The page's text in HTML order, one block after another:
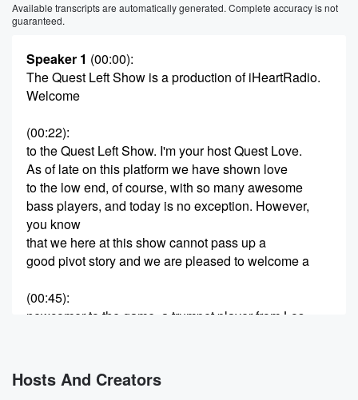
Available transcripts are automatically generated. Complete accuracy is not
guaranteed.
Speaker 1 (00:00):
The Quest Left Show is a production of iHeartRadio.
Welcome
(00:22):
to the Quest Left Show. I'm your host Quest Love.
As of late on this platform we have shown love
to the low end, of course, with so many awesome
bass players, and today is no exception. However,
you know
that we here at this show cannot pass up a
good pivot story and we are pleased to welcome a
(00:45):
newcomer to the game, a trumpet player from Los
Hanora
is a journey into the world of instrumental
Hosts And Creators